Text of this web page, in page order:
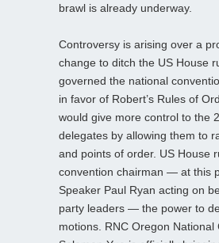
brawl is already underway.
Controversy is arising over a
change to ditch the US House
governed the national
in favor of Robert’s Rules of
would give more control to the
delegates by allowing them to
and points of order. US House
convention chairman — at this
Speaker Paul Ryan acting on
party leaders — the power to
motions. RNC Oregon National